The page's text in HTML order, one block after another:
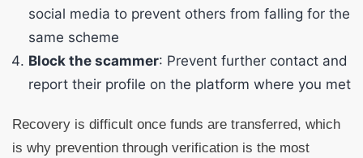
social media to prevent others from falling for the
same scheme
Block the scammer: Prevent further contact and
report their profile on the platform where you met
Recovery is difficult once funds are transferred, which
is why prevention through verification is the most